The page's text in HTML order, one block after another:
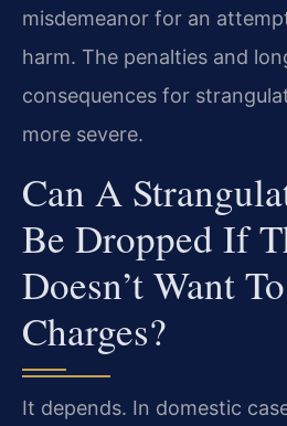
misdemeanor for an
harm. The penalties and
consequences for
more severe.
Can A
Be Dropped If
Doesn’t Want
Charges?
It depends. In domestic